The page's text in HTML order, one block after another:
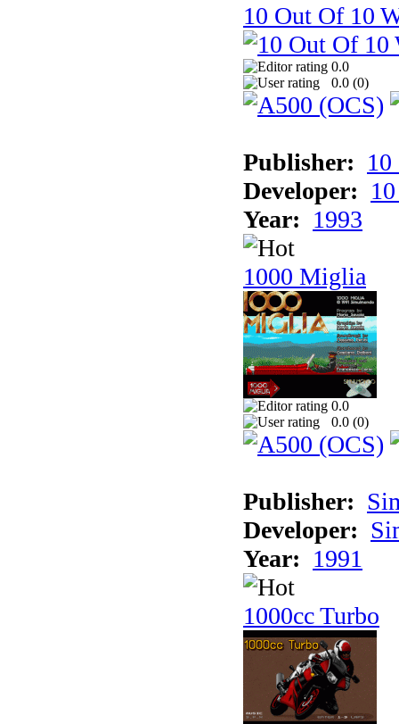
10 Out Of 10
0.0
0.0 (0)
Publisher:
Developer:
Year: 1993
1000 Miglia
0.0
0.0 (0)
Publisher:
Developer:
Year: 1991
1000cc Turbo